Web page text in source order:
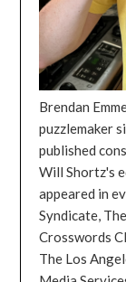
Brendan
puzzlemaker
published
Will Shortz's
appeared in
Syndicate,
Crosswords
The Los